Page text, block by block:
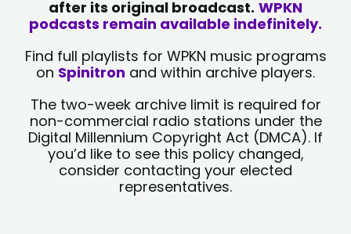
after its original broadcast. WPKN
podcasts remain available indefinitely.
Find full playlists for WPKN music programs
on Spinitron and within archive players.
The two-week archive limit is required for
non-commercial radio stations under the
Digital Millennium Copyright Act (DMCA). If
you’d like to see this policy changed,
consider contacting your elected
representatives.